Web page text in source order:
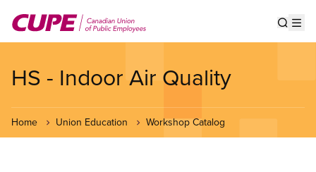
main
HS - Indoor Air Quality
Home Union Education Workshop Catalog